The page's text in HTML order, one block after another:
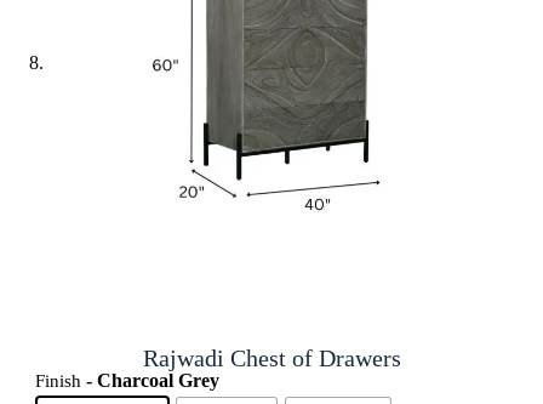
Rajwadi Chest of Drawers
Finish - Charcoal Grey